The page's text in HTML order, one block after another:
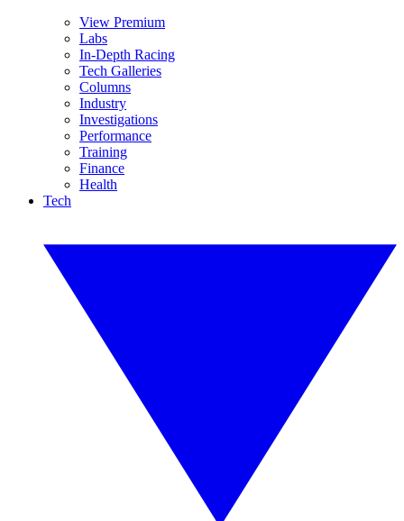
View Premium
Labs
In-Depth Racing
Tech Galleries
Columns
Industry
Investigations
Performance
Training
Finance
Health
Tech